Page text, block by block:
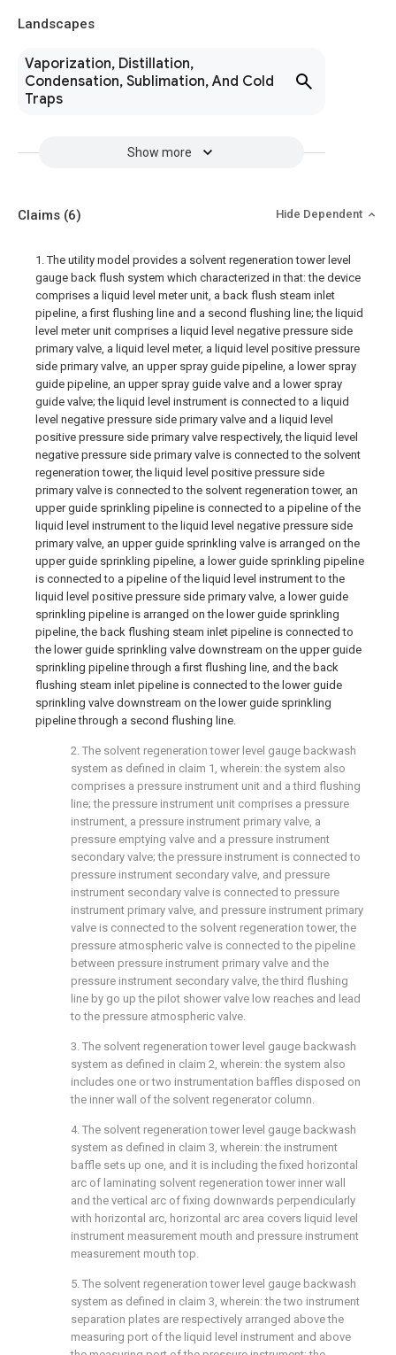
Landscapes
Vaporization, Distillation,
Condensation, Sublimation, And Cold
Traps
Show more
Claims (6) Hide Dependent
1. The utility model provides a solvent regeneration tower level
gauge back flush system which characterized in that: the device
comprises a liquid level meter unit, a back flush steam inlet
pipeline, a first flushing line and a second flushing line; the liquid
level meter unit comprises a liquid level negative pressure side
primary valve, a liquid level meter, a liquid level positive pressure
side primary valve, an upper spray guide pipeline, a lower spray
guide pipeline, an upper spray guide valve and a lower spray
guide valve; the liquid level instrument is connected to a liquid
level negative pressure side primary valve and a liquid level
positive pressure side primary valve respectively, the liquid level
negative pressure side primary valve is connected to the solvent
regeneration tower, the liquid level positive pressure side
primary valve is connected to the solvent regeneration tower, an
upper guide sprinkling pipeline is connected to a pipeline of the
liquid level instrument to the liquid level negative pressure side
primary valve, an upper guide sprinkling valve is arranged on the
upper guide sprinkling pipeline, a lower guide sprinkling pipeline
is connected to a pipeline of the liquid level instrument to the
liquid level positive pressure side primary valve, a lower guide
sprinkling pipeline is arranged on the lower guide sprinkling
pipeline, the back flushing steam inlet pipeline is connected to
the lower guide sprinkling valve downstream on the upper guide
sprinkling pipeline through a first flushing line, and the back
flushing steam inlet pipeline is connected to the lower guide
sprinkling valve downstream on the lower guide sprinkling
pipeline through a second flushing line.
2. The solvent regeneration tower level gauge backwash
system as defined in claim 1, wherein: the system also
comprises a pressure instrument unit and a third flushing
line; the pressure instrument unit comprises a pressure
instrument, a pressure instrument primary valve, a
pressure emptying valve and a pressure instrument
secondary valve; the pressure instrument is connected to
pressure instrument secondary valve, and pressure
instrument secondary valve is connected to pressure
instrument primary valve, and pressure instrument primary
valve is connected to the solvent regeneration tower, the
pressure atmospheric valve is connected to the pipeline
between pressure instrument primary valve and the
pressure instrument secondary valve, the third flushing
line by go up the pilot shower valve low reaches and lead
to the pressure atmospheric valve.
3. The solvent regeneration tower level gauge backwash
system as defined in claim 2, wherein: the system also
includes one or two instrumentation baffles disposed on
the inner wall of the solvent regenerator column.
4. The solvent regeneration tower level gauge backwash
system as defined in claim 3, wherein: the instrument
baffle sets up one, and it is including the fixed horizontal
arc of laminating solvent regeneration tower inner wall
and the vertical arc of fixing downwards perpendicularly
with horizontal arc, horizontal arc area covers liquid level
instrument measurement mouth and pressure instrument
measurement mouth top.
5. The solvent regeneration tower level gauge backwash
system as defined in claim 3, wherein: the two instrument
separation plates are respectively arranged above the
measuring port of the liquid level instrument and above